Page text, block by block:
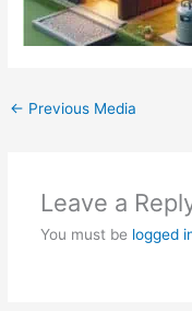
← Previous Media
Leave a
You must be logged